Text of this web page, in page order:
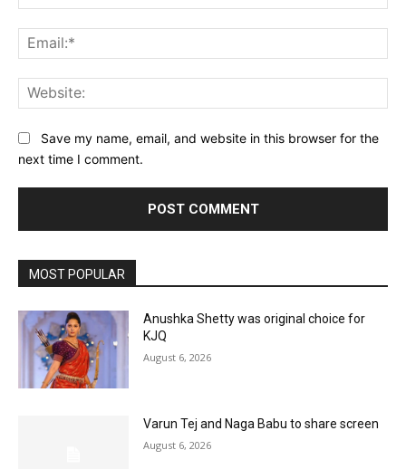
Save my name, email, and website in this browser for the
next time I comment.
MOST POPULAR
Anushka Shetty was original choice for
KJQ
August 6, 2026
Varun Tej and Naga Babu to share screen
August 6, 2026